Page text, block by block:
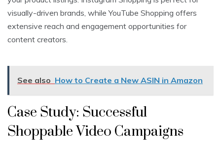
visually-driven brands, while YouTube Shopping offers
extensive reach and engagement opportunities for
content creators.
See also How to Create a New ASIN in Amazon
Case Study: Successful
Shoppable Video Campaigns